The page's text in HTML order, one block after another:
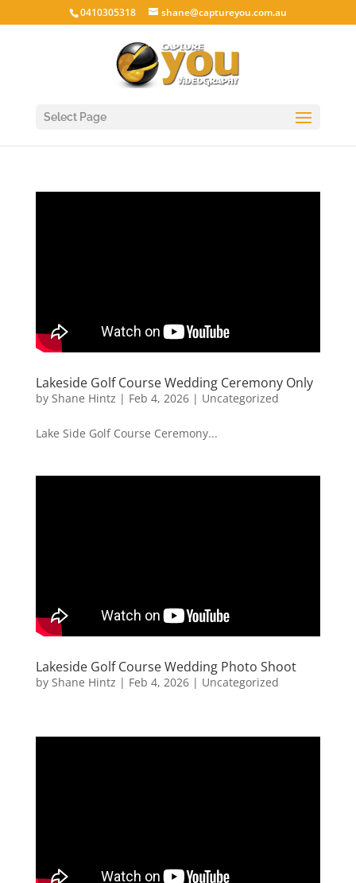
0410305318 shane@captureyou.com.au
Select Page
Lakeside Golf Course Wedding Ceremony Only
by Shane Hintz | Feb 4, 2026| Uncategorized
Lake Side Golf Course Ceremony...
Lakeside Golf Course Wedding Photo Shoot
by Shane Hintz | Feb 4, 2026| Uncategorized